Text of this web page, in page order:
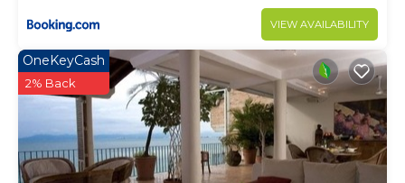
VIEW AVAILABILITY
OneKeyCash
2% Back